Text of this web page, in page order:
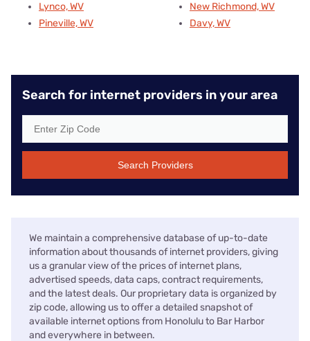
Lynco, WV
Pineville, WV
New Richmond, WV
Davy, WV
Search for internet providers in your area
Search Providers
We maintain a comprehensive database of up-to-date
information about thousands of internet providers, giving
us a granular view of the prices of internet plans,
advertised speeds, data caps, contract requirements,
and the latest deals. Our proprietary data is organized by
zip code, allowing us to offer a detailed snapshot of
available internet options from Honolulu to Bar Harbor
and everywhere in between.